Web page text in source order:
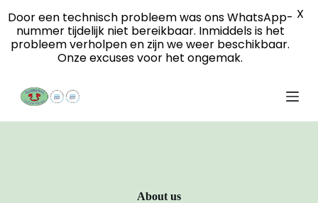
S
k
p
About us
Door een technisch probleem was ons WhatsApp-
nummer tijdelijk niet bereikbaar. Inmiddels is het
probleem verholpen en zijn we weer beschikbaar.
Onze excuses voor het ongemak.
X